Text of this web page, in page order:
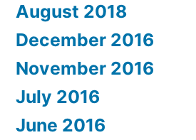
August 2018
December 2016
November 2016
July 2016
June 2016